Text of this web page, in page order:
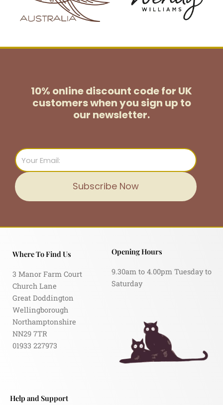
10% online discount code for UK
customerswhen you sign up to
our newsletter.
Email
Subscribe Now
Where To Find Us
3 Manor Farm Court
Church Lane
Great Doddington
Wellingborough
Northamptonshire
NN29 7TR
01933 227973
Opening Hours
9.30am to 4.00pm Tuesday to
Saturday
Help and Support